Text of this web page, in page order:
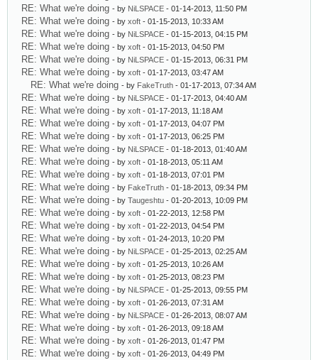
RE: What we're doing - by NiLSPACE - 01-14-2013, 11:50 PM
RE: What we're doing - by xoft - 01-15-2013, 10:33 AM
RE: What we're doing - by NiLSPACE - 01-15-2013, 04:15 PM
RE: What we're doing - by xoft - 01-15-2013, 04:50 PM
RE: What we're doing - by NiLSPACE - 01-15-2013, 06:31 PM
RE: What we're doing - by xoft - 01-17-2013, 03:47 AM
RE: What we're doing - by FakeTruth - 01-17-2013, 07:34 AM
RE: What we're doing - by NiLSPACE - 01-17-2013, 04:40 AM
RE: What we're doing - by xoft - 01-17-2013, 11:18 AM
RE: What we're doing - by xoft - 01-17-2013, 04:07 PM
RE: What we're doing - by xoft - 01-17-2013, 06:25 PM
RE: What we're doing - by NiLSPACE - 01-18-2013, 01:40 AM
RE: What we're doing - by xoft - 01-18-2013, 05:11 AM
RE: What we're doing - by xoft - 01-18-2013, 07:01 PM
RE: What we're doing - by FakeTruth - 01-18-2013, 09:34 PM
RE: What we're doing - by Taugeshtu - 01-20-2013, 10:09 PM
RE: What we're doing - by xoft - 01-22-2013, 12:58 PM
RE: What we're doing - by xoft - 01-22-2013, 04:54 PM
RE: What we're doing - by xoft - 01-24-2013, 10:20 PM
RE: What we're doing - by NiLSPACE - 01-25-2013, 02:25 AM
RE: What we're doing - by xoft - 01-25-2013, 10:26 AM
RE: What we're doing - by xoft - 01-25-2013, 08:23 PM
RE: What we're doing - by NiLSPACE - 01-25-2013, 09:55 PM
RE: What we're doing - by xoft - 01-26-2013, 07:31 AM
RE: What we're doing - by NiLSPACE - 01-26-2013, 08:07 AM
RE: What we're doing - by xoft - 01-26-2013, 09:18 AM
RE: What we're doing - by xoft - 01-26-2013, 01:47 PM
RE: What we're doing - by xoft - 01-26-2013, 04:49 PM